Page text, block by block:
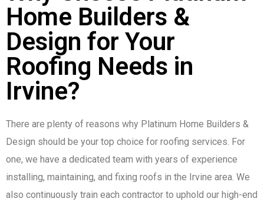
Home Builders &
Design for Your
Roofing Needs in
Irvine?
There are plenty of reasons why Platinum Home Builders &
Design should be your top choice for roofing services. For
one, we have a dedicated team with years of experience
installing, maintaining, and fixing roofs in the Irvine area. We
also continuously train each contractor to uphold our high-end